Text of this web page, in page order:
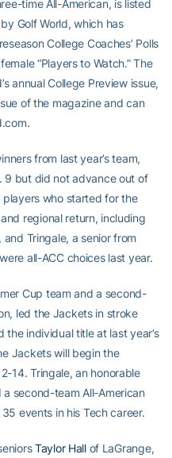
time All-American, is listed
Golf World, which has
College Coaches’ Polls
“Players to Watch.” The
annual College Preview issue,
of the magazine and can
from last year’s team,
9 but did not advance out of
players who started for the
regional return, including
Tringale, a senior from
all-ACC choices last year.
Cup team and a second-
led the Jackets in stroke
individual title at last year’s
Jackets will begin the
14. Tringale, an honorable
second-team All-American
events in his Tech career.
Taylor Hallof LaGrange,